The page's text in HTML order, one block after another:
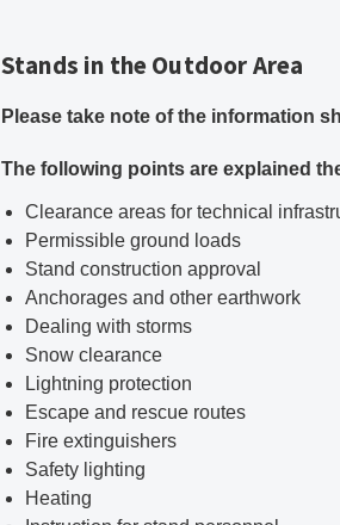
Stands in the Outdoor Area
Please take note of the information
The following points are explained
Clearance areas for technical
Permissible ground loads
Stand construction approval
Anchorages and other earthwork
Dealing with storms
Snow clearance
Lightning protection
Escape and rescue routes
Fire extinguishers
Safety lighting
Heating